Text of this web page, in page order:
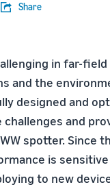
Share
in far-
and the
designed and
and
spotter. Since
is
to new